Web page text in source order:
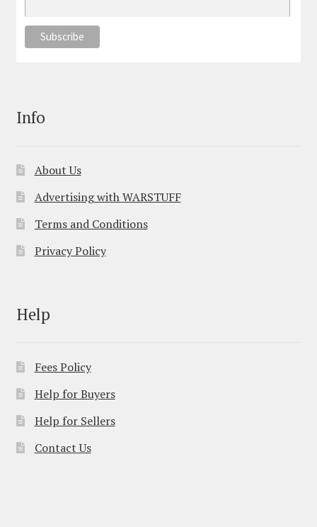
Info
About Us
Advertising with WARSTUFF
Terms and Conditions
Privacy Policy
Help
Fees Policy
Help for Buyers
Help for Sellers
Contact Us